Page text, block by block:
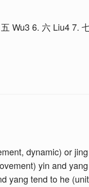
Wu3 6. 六 Liu4 7.
dynamic) or
yin and
yang tend to he